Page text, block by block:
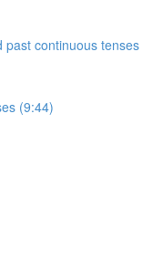
past continuous tenses
(9:44)